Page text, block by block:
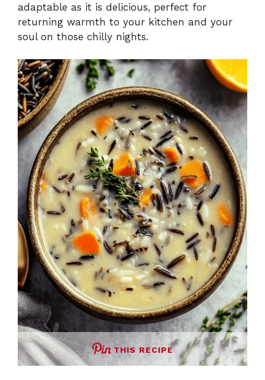
adaptable as it is delicious, perfect for
returning warmth to your kitchen and your
soul on those chilly nights.
THIS RECIPE